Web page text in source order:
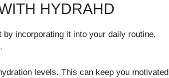
HYDRAHD
incorporating it into your daily routine.
levels. This can keep you motivated